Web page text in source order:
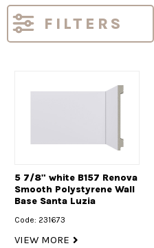
FILTERS
5 7/8" white B157 Renova
Smooth Polystyrene Wall
Base Santa Luzia
Code: 231673
VIEW MORE